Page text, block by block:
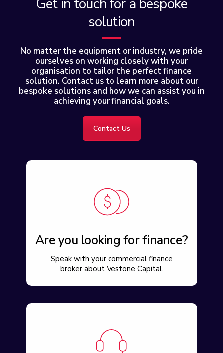
Get in touch for a bespoke
solution
No matter the equipment or industry, we pride
ourselves on working closely with your
organisation to tailor the perfect finance
solution. Contact us to learn more about our
bespoke solutions and how we can assist you in
achieving your financial goals.
Contact Us
Are you looking for finance?
Speak with your commercial finance
broker about Vestone Capital.